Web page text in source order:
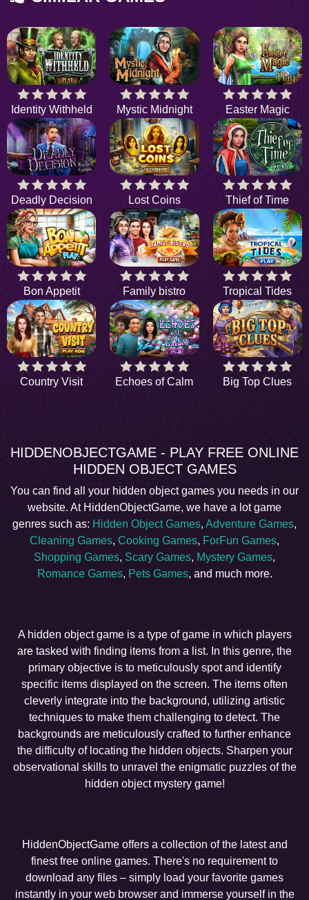
Identity Withheld Mystic Midnight Easter Magic
Deadly Decision Lost Coins Thief of Time
Bon Appetit Family bistro Tropical Tides
Country Visit Echoes of Calm Big Top Clues
HIDDENOBJECTGAME - PLAY FREE ONLINE
HIDDEN OBJECT GAMES
You can find all your hidden object games you needs in our
website. At HiddenObjectGame, we have a lot game
genres such as: Hidden Object Games, Adventure Games,
Cleaning Games, Cooking Games, ForFun Games,
Shopping Games, Scary Games, Mystery Games,
Romance Games, Pets Games, and much more.
A hidden object game is a type of game in which players
are tasked with finding items from a list. In this genre, the
primary objective is to meticulously spot and identify
specific items displayed on the screen. The items often
cleverly integrate into the background, utilizing artistic
techniques to make them challenging to detect. The
backgrounds are meticulously crafted to further enhance
the difficulty of locating the hidden objects. Sharpen your
observational skills to unravel the enigmatic puzzles of the
hidden object mystery game!
HiddenObjectGame offers a collection of the latest and
finest free online games. There's no requirement to
download any files – simply load your favorite games
instantly in your web browser and immerse yourself in the